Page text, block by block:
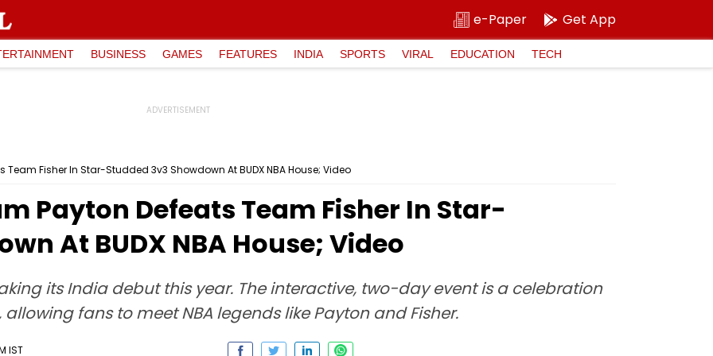
e-Paper Get App
BUSINESS GAMES FEATURES INDIA SPORTS VIRAL EDUCATION TECH
Team Fisher In Star-Studded 3v3 Showdown At BUDX NBA House; Video
Payton Defeats Team Fisher In Star-
At BUDX NBA House; Video
its India debut this year. The interactive, two-day event is a celebration
fans to meet NBA legends like Payton and Fisher.
IST